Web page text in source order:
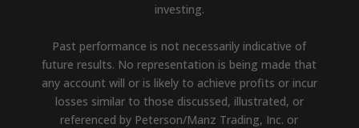
investing.
Past performance is not necessarily indicative of
future results. No representation is being made that
any account will or is likely to achieve profits or incur
losses similar to those discussed, illustrated, or
referenced by Peterson/Manz Trading, Inc. or